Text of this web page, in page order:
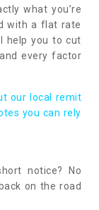
what you’re
with a flat rate
help you to cut
every factor
our local remit
you can rely
notice? No
on the road